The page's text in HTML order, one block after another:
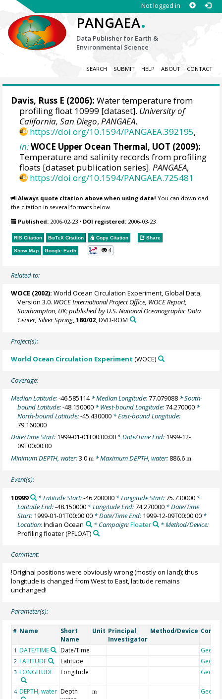
Not logged in
PANGAEA.
Data Publisher for Earth &
Environmental Science
SEARCH SUBMIT HELP ABOUT CONTACT
Davis, Russ E (2006): Water temperature from
profiling float 10999 [dataset]. University of
California, San Diego,PANGAEA,
https://doi.org/10.1594/PANGAEA.392195,
In:WOCE Upper Ocean Thermal, UOT (2009):
Temperature and salinity records from profiling
floats [dataset publication series].PANGAEA,
https://doi.org/10.1594/PANGAEA.725481
Always quote citation above when using data! You can download
the citation in several formats below.
Published: 2006-02-23 • DOI registered: 2006-03-23
RIS Citation BibTeX Citation Copy Citation Share
Show Map Google Earth 4
Related to:
WOCE (2002): World Ocean Circulation Experiment, Global Data,
Version 3.0. WOCE International Project Office, WOCE Report,
Southampton, UK; published by U.S. National Oceanographic Data
Center, Silver Spring,180/02, DVD-ROM
Project(s):
World Ocean Circulation Experiment (WOCE)
Coverage:
Median Latitude:-46.585114* Median Longitude:77.079088 * South-
bound Latitude:-48.150000 * West-bound Longitude:74.270000 *
North-bound Latitude:-45.430000 * East-bound Longitude:
79.160000
Date/Time Start: 1999-01-01T00:00:00 * Date/Time End: 1999-12-
09T00:00:00
Minimum DEPTH, water:3.0m * Maximum DEPTH, water: 886.6m
Event(s):
10999 * Latitude Start:-46.200000* Longitude Start:75.730000*
Latitude End:-48.150000 * Longitude End:74.270000 * Date/Time
Start: 1999-01-01T00:00:00 * Date/Time End: 1999-12-09T00:00:00 *
Location:Indian Ocean * Campaign:Floater
* Method/Device:
Profiling floater(PFLOAT)
Comment:
!Original positions were obviously wrong (mostly on land); thus
longitude is changed from West to East, latitude remains
unchanged!
Parameter(s):
# Name
Short
Name
Unit Principal
Investigator
Method/Device
1 DATE/TIME Date/Time
2 LATITUDE Latitude
3 LONGITUDE Longitude
4 DEPTH, water Depth
m